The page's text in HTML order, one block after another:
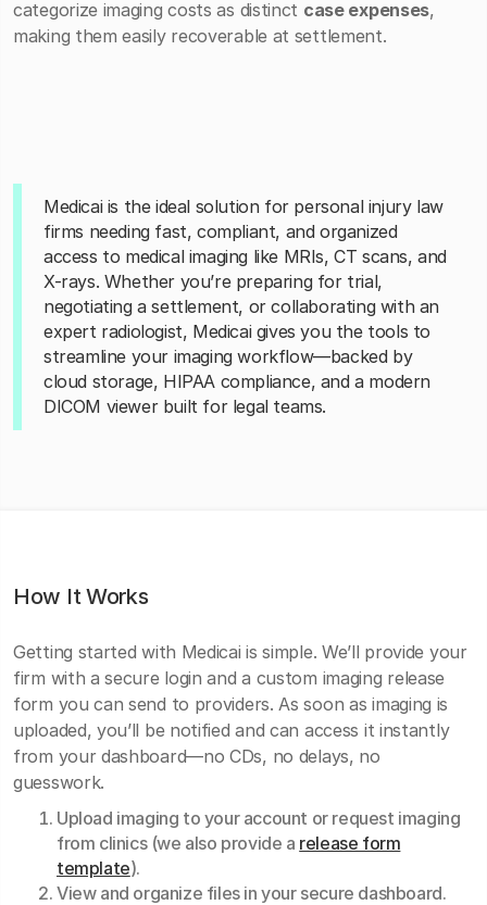
categorize imaging costs as distinct case expenses,
making them easily recoverable at settlement.
Medicai is the ideal solution for personal injury law
firms needing fast, compliant, and organized
access to medical imaging like MRIs, CT scans, and
X-rays. Whether you’re preparing for trial,
negotiating a settlement, or collaborating with an
expert radiologist, Medicai gives you the tools to
streamline your imaging workflow—backed by
cloud storage, HIPAA compliance, and a modern
DICOM viewer built for legal teams.
How It Works
Getting started with Medicai is simple. We’ll provide your
firm with a secure login and a custom imaging release
form you can send to providers. As soon as imaging is
uploaded, you’ll be notified and can access it instantly
from your dashboard—no CDs, no delays, no
guesswork.
Upload imaging to your account or request imaging
from clinics (we also provide a release form
template).
View and organize files in your secure dashboard.